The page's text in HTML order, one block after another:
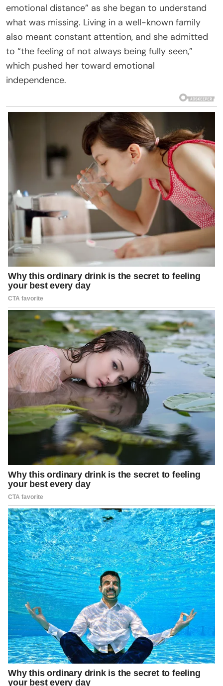
emotional distance” as she began to understand
what was missing. Living in a well-known family
also meant constant attention, and she admitted
to “the feeling of not always being fully seen,”
which pushed her toward emotional
independence.